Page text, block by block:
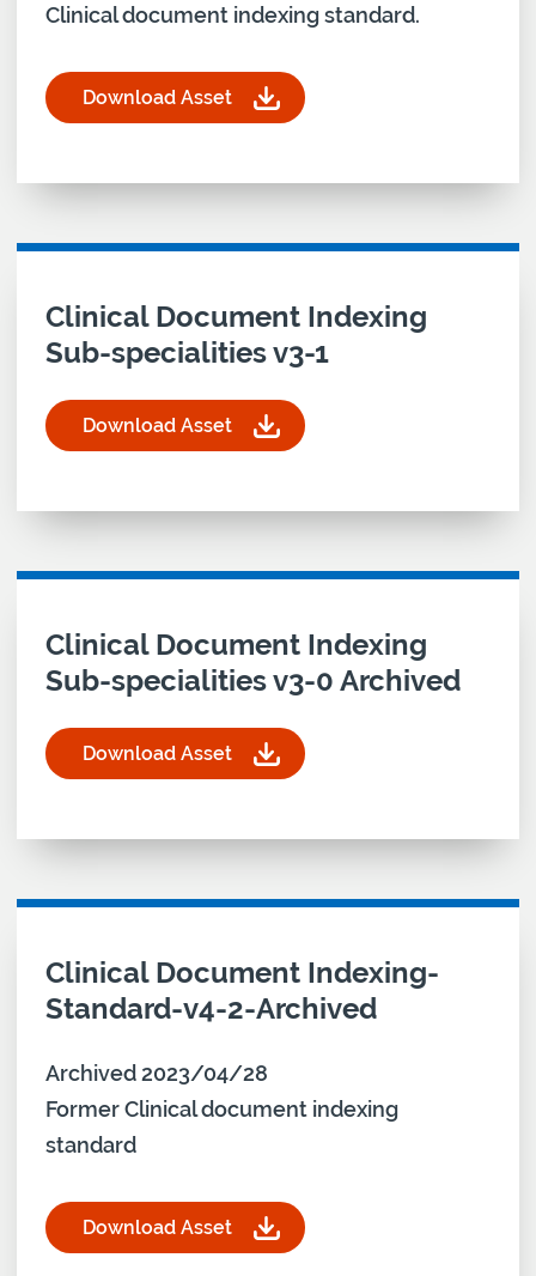
Clinical document indexing standard.
Download Asset
for Clinical Document Indexing Standard v4.3
Download asset for
Clinical Document Indexing
Sub-specialities v3-1
Download Asset
for Clinical Document Indexing Sub-specialities
Download asset for
Clinical Document Indexing
Sub-specialities v3-0 Archived
Download Asset
for Clinical Document Indexing Sub-specialities
Download asset for
Clinical Document Indexing-
Standard-v4-2-Archived
Archived 2023/04/28
Former Clinical document indexing
standard
Download Asset
for Clinical Document Indexing-Standard-v4-2-